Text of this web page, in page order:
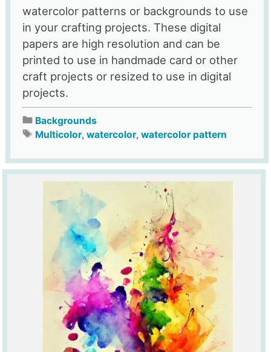
watercolor patterns or backgrounds to use
in your crafting projects. These digital
papers are high resolution and can be
printed to use in handmade card or other
craft projects or resized to use in digital
projects.
Backgrounds
Multicolor, watercolor, watercolor pattern